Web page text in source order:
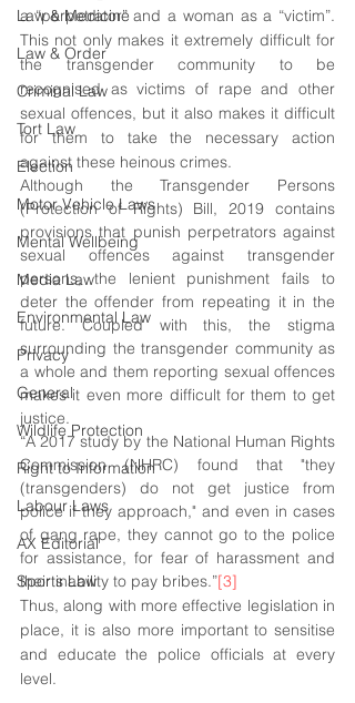
Law & Medicine
Law & Order
Criminal Law
Tort Law
Election
Motor Vehicle Laws
Mental Wellbeing
Media Law
Environmental Law
Privacy
General
Wildlife Protection
Right to Information
Labour Laws
AX Editorial
Sports Law
a “perpetrator” and a woman as a “victim”.
This not only makes it extremely difficult for
the transgender community to be
recognised as victims of rape and other
sexual offences, but it also makes it difficult
for them to take the necessary action
against these heinous crimes.
Although the Transgender Persons
(Protection of Rights) Bill, 2019 contains
provisions that punish perpetrators against
sexual offences against transgender
persons, the lenient punishment fails to
deter the offender from repeating it in the
future. Coupled with this, the stigma
surrounding the transgender community as
a whole and them reporting sexual offences
makes it even more difficult for them to get
justice.
“A 2017 study by the National Human Rights
Commission (NHRC) found that "they
(transgenders) do not get justice from
police if they approach," and even in cases
of gang rape, they cannot go to the police
for assistance, for fear of harassment and
their inability to pay bribes.”[3]
Thus, along with more effective legislation in
place, it is also more important to sensitise
and educate the police officials at every
level.